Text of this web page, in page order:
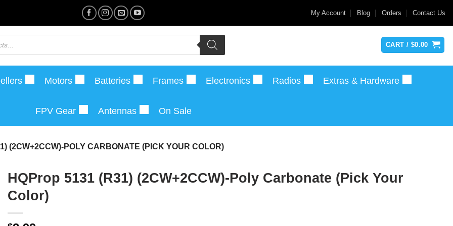
My Account Blog Orders Contact Us
CART / $0.00
Motors Batteries Frames Electronics Radios Extras & Hardware
FPV Gear Antennas On Sale
(2CW+2CCW)-POLY CARBONATE (PICK YOUR COLOR)
HQProp 5131 (R31) (2CW+2CCW)-Poly Carbonate (Pick Your
Color)